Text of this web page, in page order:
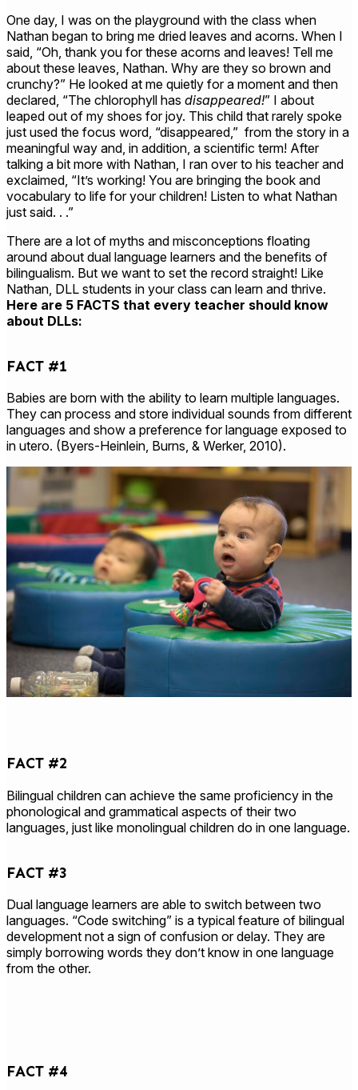
One day, I was on the playground with the class when
Nathan began to bring me dried leaves and acorns. When I
said, “Oh, thank you for these acorns and leaves! Tell me
about these leaves, Nathan. Why are they so brown and
crunchy?” He looked at me quietly for a moment and then
declared, “The chlorophyll has disappeared!” I about
leaped out of my shoes for joy. This child that rarely spoke
just used the focus word, “disappeared,” from the story in a
meaningful way and, in addition, a scientific term! After
talking a bit more with Nathan, I ran over to his teacher and
exclaimed, “It’s working! You are bringing the book and
vocabulary to life for your children! Listen to what Nathan
just said. . .”
There are a lot of myths and misconceptions floating
around about dual language learners and the benefits of
bilingualism. But we want to set the record straight! Like
Nathan, DLL students in your class can learn and thrive.
Here are 5 FACTS that every teacher should know
about DLLs:
FACT #1
Babies are born with the ability to learn multiple languages.
They can process and store individual sounds from different
languages and show a preference for language exposed to
in utero. (Byers-Heinlein, Burns, & Werker, 2010).
FACT #2
Bilingual children can achieve the same proficiency in the
phonological and grammatical aspects of their two
languages, just like monolingual children do in one language.
FACT #3
Dual language learners are able to switch between two
languages. “Code switching” is a typical feature of bilingual
development not a sign of confusion or delay. They are
simply borrowing words they don’t know in one language
from the other.
FACT #4